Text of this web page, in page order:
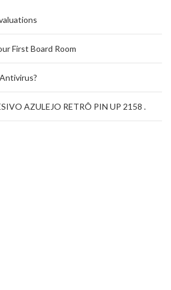
First Board Room
AZULEJO RETRÔ PIN UP 2158 .